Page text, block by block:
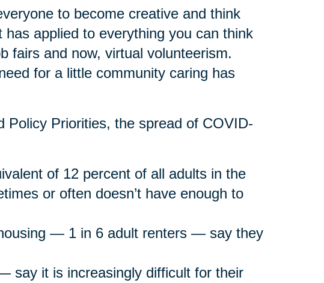
to become creative and think
applied to everything you can think
fairs and now, virtual volunteerism.
for a little community caring has
Policy Priorities, the spread of COVID-
of 12 percent of all adults in the
or often doesn’t have enough to
— 1 in 6 adult renters — say they
say it is increasingly difficult for their